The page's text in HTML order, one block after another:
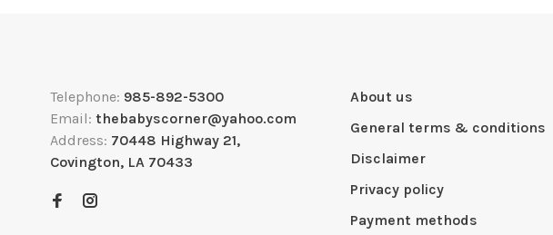
Telephone: 985-892-5300
Email: thebabyscorner@yahoo.com
Address: 70448 Highway 21,
Covington, LA 70433
About us
General terms & conditions
Disclaimer
Privacy policy
Payment methods